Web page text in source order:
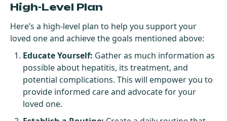
High-Level Plan
Here’s a high-level plan to help you support your
loved one and achieve the goals mentioned above:
Educate Yourself: Gather as much information as
possible about hepatitis, its treatment, and
potential complications. This will empower you to
provide informed care and advocate for your
loved one.